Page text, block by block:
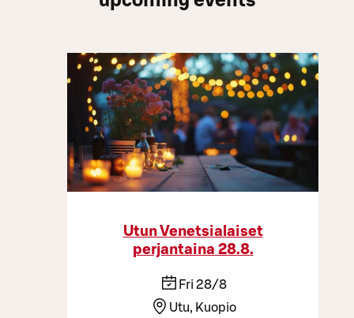
Utun Venetsialaiset
perjantaina 28.8.
Fri 28/8
Utu, Kuopio